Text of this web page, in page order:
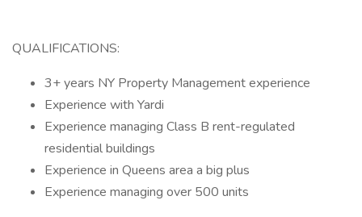
QUALIFICATIONS:
3+ years NY Property Management experience
Experience with Yardi
Experience managing Class B rent-regulated
residential buildings
Experience in Queens area a big plus
Experience managing over 500 units